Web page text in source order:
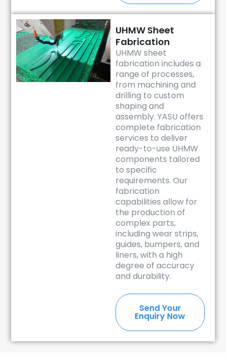
UHMW Sheet
Fabrication
UHMW sheet
fabrication includes a
range of processes,
from machining and
drilling to custom
shaping and
assembly. YASU offers
complete fabrication
services to deliver
ready-to-use UHMW
components tailored
to specific
requirements. Our
fabrication
capabilities allow for
the production of
complex parts,
including wear strips,
guides, bumpers, and
liners, with a high
degree of accuracy
and durability.
Send Your
Enquiry Now